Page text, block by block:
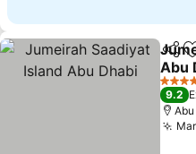
Share
Abu
5 Stars
9.2